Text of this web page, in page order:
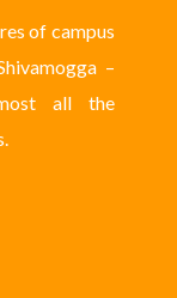
of campus
–
all the